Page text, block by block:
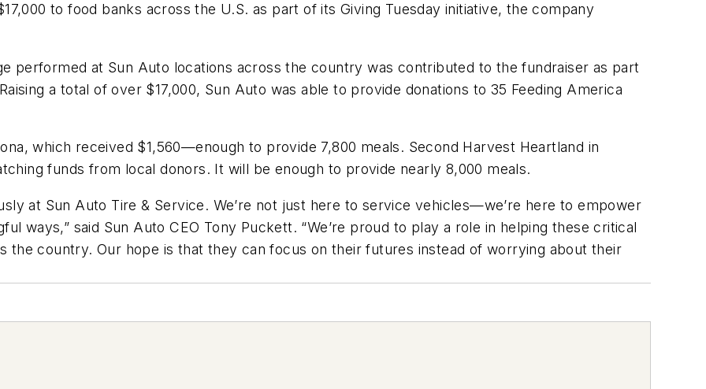
to food banks across the U.S. as part of its Giving Tuesday initiative, the company
performed at Sun Auto locations across the country was contributed to the fundraiser as part
a total of over $17,000, Sun Auto was able to provide donations to 35 Feeding America
which received $1,560—enough to provide 7,800 meals. Second Harvest Heartland in
funds from local donors. It will be enough to provide nearly 8,000 meals.
at Sun Auto Tire & Service. We’re not just here to service vehicles—we’re here to empower
ways,” said Sun Auto CEO Tony Puckett. “We’re proud to play a role in helping these critical
the country. Our hope is that they can focus on their futures instead of worrying about their